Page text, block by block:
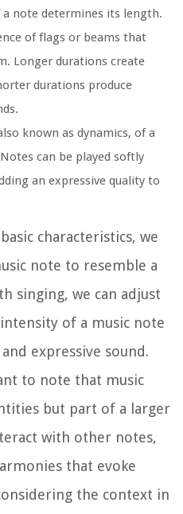
note determines its length.
of flags or beams that
Longer durations create
durations produce
known as dynamics, of a
can be played softly
an expressive quality to
characteristics, we
note to resemble a
singing, we can adjust
of a music note
expressive sound.
to note that music
but part of a larger
with other notes,
that evoke
the context in